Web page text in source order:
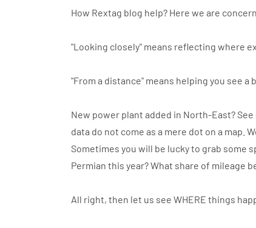
How Rextag blog help? Here we are
"Looking closely" means reflecting where
"From a distance" means helping you see a
New power plant added in North-East?
data do not come as a mere dot on a
Sometimes you will be lucky to grab some
Permian this year? What share of mileage
All right, then let us see WHERE things